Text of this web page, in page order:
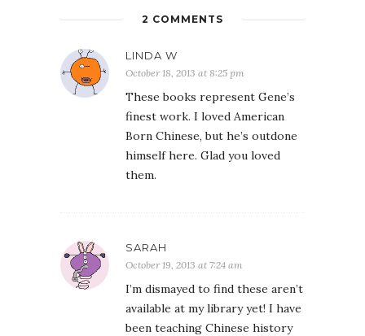
2 COMMENTS
LINDA W
October 18, 2013 at 8:25 pm
These books represent Gene’s
finest work. I loved American
Born Chinese, but he’s outdone
himself here. Glad you loved
them.
SARAH
October 19, 2013 at 7:24 am
I’m dismayed to find these aren’t
available at my library yet! I have
been teaching Chinese history